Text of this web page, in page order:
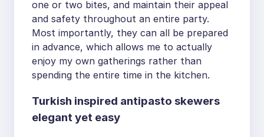
one or two bites, and maintain their appeal
and safety throughout an entire party.
Most importantly, they can all be prepared
in advance, which allows me to actually
enjoy my own gatherings rather than
spending the entire time in the kitchen.
Turkish inspired antipasto skewers
elegant yet easy